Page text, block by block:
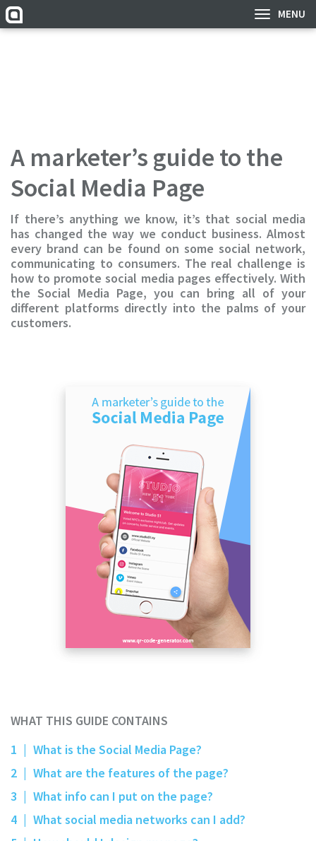
MENU
A marketer’s guide to the
Social Media Page
If there’s anything we know, it’s that social media
has changed the way we conduct business. Almost
every brand can be found on some social network,
communicating to consumers. The real challenge is
how to promote social media pages effectively. With
the Social Media Page, you can bring all of your
different platforms directly into the palms of your
customers.
WHAT THIS GUIDE CONTAINS
1 | What is the Social Media Page?
2 | What are the features of the page?
3 | What info can I put on the page?
4 | What social media networks can I add?